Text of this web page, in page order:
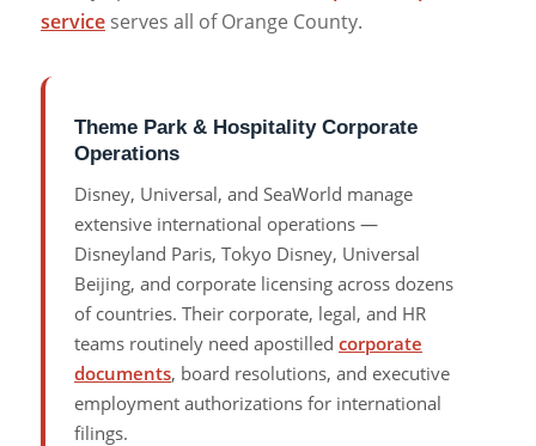
service serves all of Orange County.
Theme Park & Hospitality Corporate
Operations
Disney, Universal, and SeaWorld manage
extensive international operations —
Disneyland Paris, Tokyo Disney, Universal
Beijing, and corporate licensing across dozens
of countries. Their corporate, legal, and HR
teams routinely need apostilled corporate
documents, board resolutions, and executive
employment authorizations for international
filings.